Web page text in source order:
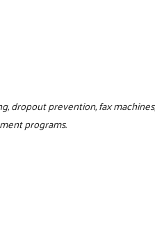
dropout prevention, fax
programs.